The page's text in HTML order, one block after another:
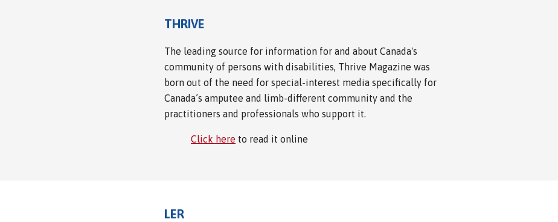
THRIVE
The leading source for information for and about Canada's
community of persons with disabilities, Thrive Magazine was
born out of the need for special-interest media specifically for
Canada’s amputee and limb-different community and the
practitioners and professionals who support it.
Click here to read it online
LER